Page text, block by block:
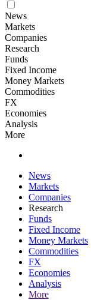
News
Markets
Companies
Research
Funds
Fixed Income
Money Markets
Commodities
FX
Economies
Analysis
More
News
Markets
Companies
Research
Funds
Fixed Income
Money Markets
Commodities
FX
Economies
Analysis
More